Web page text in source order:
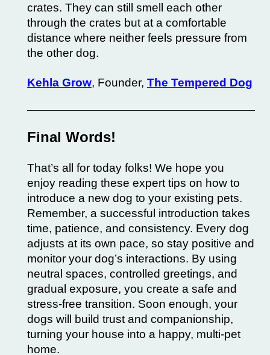
crates. They can still smell each other
through the crates but at a comfortable
distance where neither feels pressure from
the other dog.
Kehla Grow, Founder, The Tempered Dog
Final Words!
That’s all for today folks! We hope you
enjoy reading these expert tips on how to
introduce a new dog to your existing pets.
Remember, a successful introduction takes
time, patience, and consistency. Every dog
adjusts at its own pace, so stay positive and
monitor your dog’s interactions. By using
neutral spaces, controlled greetings, and
gradual exposure, you create a safe and
stress-free transition. Soon enough, your
dogs will build trust and companionship,
turning your house into a happy, multi-pet
home.